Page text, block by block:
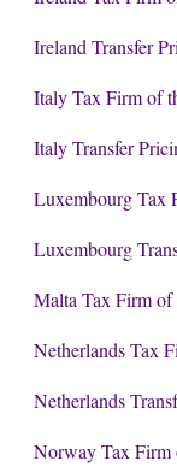
Ireland Transfer
Italy Tax Firm of
Italy Transfer
Luxembourg Tax
Luxembourg
Malta Tax Firm of
Netherlands Tax
Netherlands
Norway Tax Firm